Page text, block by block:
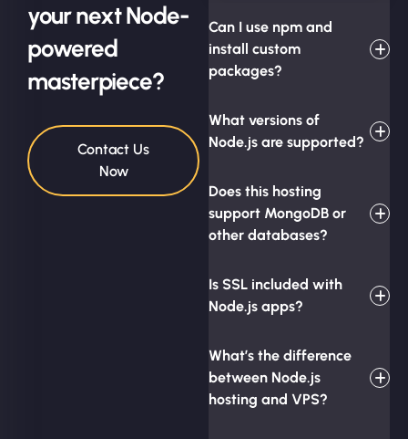
your next Node-
powered
masterpiece?
Contact Us
Now
Can I use npm and
install custom
packages?
What versions of
Node.js are supported?
Does this hosting
support MongoDB or
other databases?
Is SSL included with
Node.js apps?
What’s the difference
between Node.js
hosting and VPS?